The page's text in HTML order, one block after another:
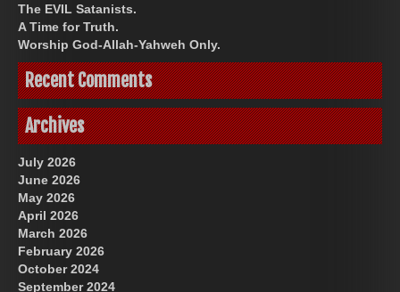
The EVIL Satanists.
A Time for Truth.
Worship God-Allah-Yahweh Only.
Recent Comments
Archives
July 2026
June 2026
May 2026
April 2026
March 2026
February 2026
October 2024
September 2024